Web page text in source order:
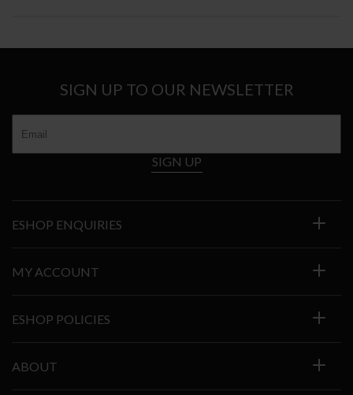
SIGN UP TO OUR NEWSLETTER
SIGN UP
ESHOP ENQUIRIES
MY ACCOUNT
ESHOP POLICIES
ABOUT